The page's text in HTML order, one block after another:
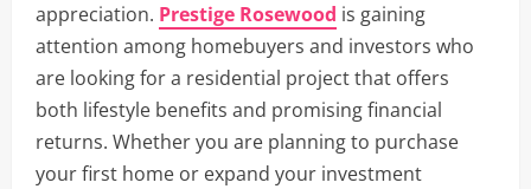
appreciation. Prestige Rosewood is gaining
attention among homebuyers and investors who
are looking for a residential project that offers
both lifestyle benefits and promising financial
returns. Whether you are planning to purchase
your first home or expand your investment